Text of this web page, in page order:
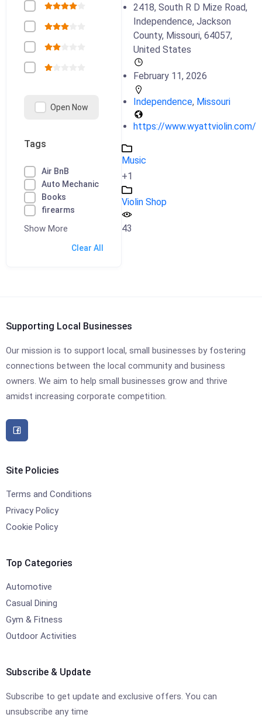
Open Now
Tags
Air BnB
Auto Mechanic
Books
firearms
Show More
Clear All
2418, South R D Mize Road,
Independence, Jackson
County, Missouri, 64057,
United States
February 11, 2026
Independence, Missouri
https://www.wyattviolin.com/
Music
+1
Violin Shop
43
Supporting Local Businesses
Our mission is to support local, small businesses by fostering
connections between the local community and business
owners. We aim to help small businesses grow and thrive
amidst increasing corporate competition.
Site Policies
Terms and Conditions
Privacy Policy
Cookie Policy
Top Categories
Automotive
Casual Dining
Gym & Fitness
Outdoor Activities
Subscribe & Update
Subscribe to get update and exclusive offers. You can
unsubscribe any time